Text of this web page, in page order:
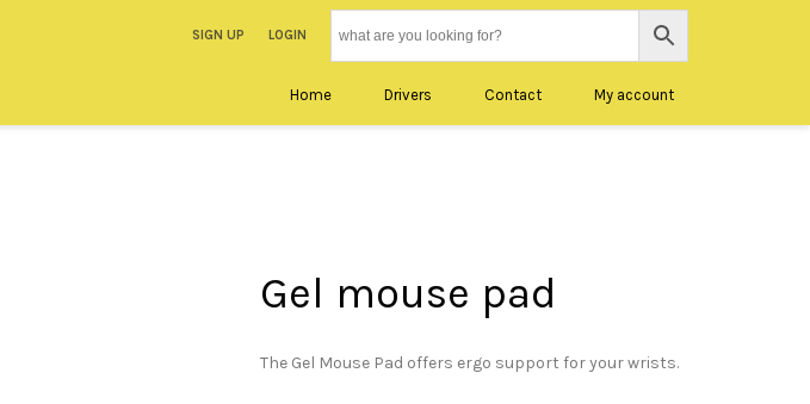
SIGN UP LOGIN
Home Drivers Contact My account
Gel mouse pad
The Gel Mouse Pad offers ergo support for your wrists.